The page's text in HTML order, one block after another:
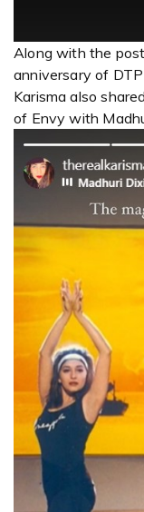
Along with the
anniversary of
Karisma also
of Envy with